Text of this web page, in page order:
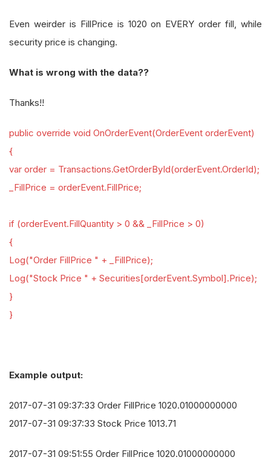
Even weirder is FillPrice is 1020 on EVERY order fill, while
security price is changing.
What is wrong with the data??
Thanks!!
public override void OnOrderEvent(OrderEvent orderEvent)
{
var order = Transactions.GetOrderById(orderEvent.OrderId);
_FillPrice = orderEvent.FillPrice;
if (orderEvent.FillQuantity > 0 && _FillPrice > 0)
{
Log("Order FillPrice " + _FillPrice);
Log("Stock Price " + Securities[orderEvent.Symbol].Price);
}
}
Example output:
2017-07-31 09:37:33 Order FillPrice 1020.01000000000
2017-07-31 09:37:33 Stock Price 1013.71
2017-07-31 09:51:55 Order FillPrice 1020.01000000000